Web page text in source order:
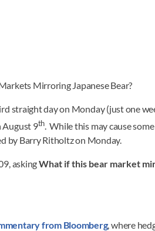
Mirroring Japanese Bear?
straight day on Monday (just one
August 9th. While this may cause
by Barry Ritholtz on Monday.
askingWhat if this bear market
from Bloomberg, where